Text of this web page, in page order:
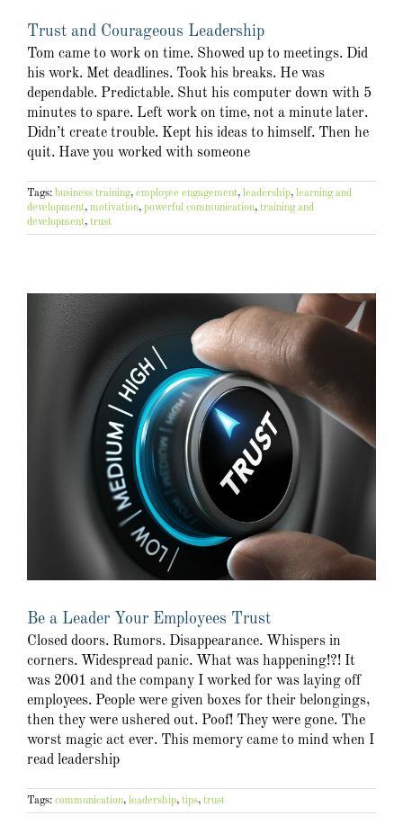
Trust and Courageous Leadership
Tom came to work on time. Showed up to meetings. Did
his work. Met deadlines. Took his breaks. He was
dependable. Predictable. Shut his computer down with 5
minutes to spare. Left work on time, not a minute later.
Didn’t create trouble. Kept his ideas to himself. Then he
quit. Have you worked with someone
Tags: business training, employee engagement, leadership, learning and
development, motivation, powerful communication, training and
development, trust
Be a Leader Your Employees Trust
Closed doors. Rumors. Disappearance. Whispers in
corners. Widespread panic. What was happening!?! It
was 2001 and the company I worked for was laying off
employees. People were given boxes for their belongings,
then they were ushered out. Poof! They were gone. The
worst magic act ever. This memory came to mind when I
read leadership
Tags: communication, leadership, tips, trust